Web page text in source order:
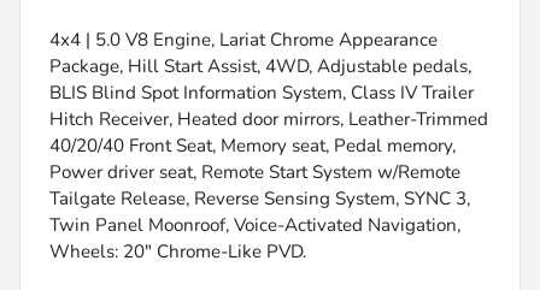
4x4 | 5.0 V8 Engine, Lariat Chrome Appearance
Package, Hill Start Assist, 4WD, Adjustable pedals,
BLIS Blind Spot Information System, Class IV Trailer
Hitch Receiver, Heated door mirrors, Leather-Trimmed
40/20/40 Front Seat, Memory seat, Pedal memory,
Power driver seat, Remote Start System w/Remote
Tailgate Release, Reverse Sensing System, SYNC 3,
Twin Panel Moonroof, Voice-Activated Navigation,
Wheels: 20" Chrome-Like PVD.